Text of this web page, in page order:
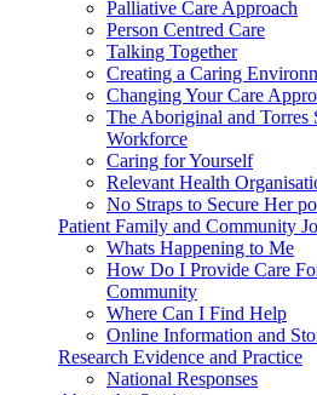
Palliative Care Approach
Person Centred Care
Talking Together
Creating a Caring
Changing Your Care
The Aboriginal and Torres
Workforce
Caring for Yourself
Relevant Health
No Straps to Secure Her
Patient Family and Community
Whats Happening to Me
How Do I Provide Care
Community
Where Can I Find Help
Online Information and
Research Evidence and Practice
National Responses